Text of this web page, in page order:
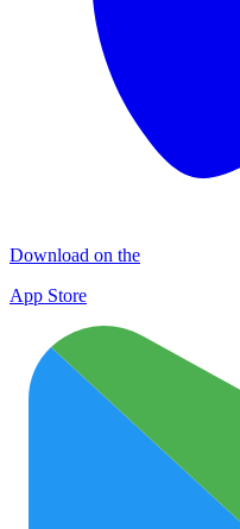
Download on the
App Store